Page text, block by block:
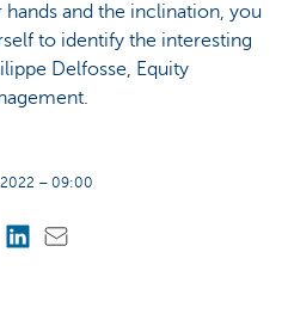
and the inclination, you
to identify the interesting
Delfosse, Equity
– 09:00